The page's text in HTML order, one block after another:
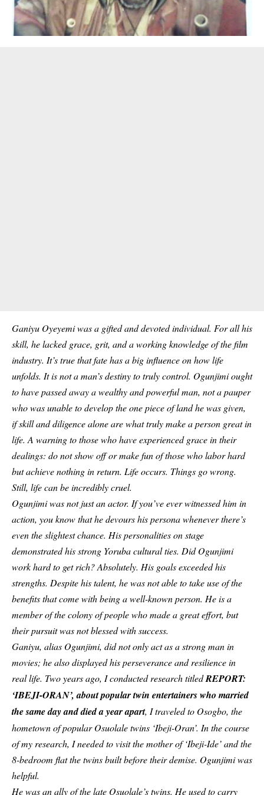
Ganiyu Oyeyemi was a gifted and devoted individual. For all his
skill, he lacked grace, grit, and a working knowledge of thefilm
industry. It’s true that fate has a big influence on how life
unfolds. It is not a man’s destiny to truly control. Ogunjimi ought
to have passed away a wealthy and powerful man, not a pauper
who was unable to develop the one piece of land he was given,
if skill and diligence alone are what truly make a person great in
life. A warning to those who have experienced grace in their
dealings: do not show off or make fun of those who labor hard
but achieve nothing in return. Life occurs. Things go wrong.
Still, life can be incredibly cruel.
Ogunjimi was not just an actor. If you’ve ever witnessed him in
action, you know that he devours his persona whenever there’s
even the slightest chance. His personalities on stage
demonstrated his strong Yoruba cultural ties. Did Ogunjimi
work hard to get rich? Absolutely. His goals exceeded his
strengths. Despite his talent, he was not able to take use of the
benefits that come with being a well-known person. He is a
member of the colony of people who made a great effort, but
their pursuit was not blessed with success.
Ganiyu, alias Ogunjimi, did not only act as a strong man in
movies; he also displayed his perseverance and resilience in
real life. Two years ago, I conducted research titledREPORT:
‘IBEJI-ORAN’, about popular twin entertainers who married
the same day and died a year apart, I traveled to Osogbo, the
hometown of popular Osuolale twins ‘Ibeji-Oran’. In the course
of my research, I needed to visit the mother of ‘Ibeji-Ide’ and the
8-bedroom flat the twins built before their demise. Ogunjimi was
helpful.
He was an ally of the late Osuolale’s twins. He used to carry